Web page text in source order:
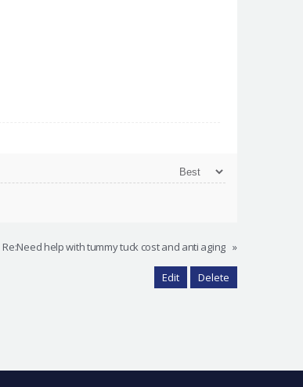
Re:Need help with tummy tuck cost and anti aging »
Edit Delete